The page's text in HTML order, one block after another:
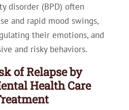
disorder (BPD) often
and rapid mood swings,
their emotions, and
and risky behaviors.
of Relapse by
Health Care